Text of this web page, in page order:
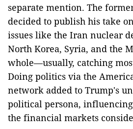
separate mention. The
decided to publish his take
issues like the Iran nuclear
North Korea, Syria, and the
whole⁠—usually, catching
Doing politics via the
network added to Trump's
political persona,
the financial markets